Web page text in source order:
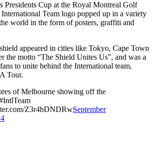
Presidents Cup at the Royal Montreal Golf
Team logo popped up in a variety
world in the form of posters, graffiti and
appeared in cities like Tokyo, Cape Town
the motto “The Shield Unites Us”, and was a
to unite behind the International team,
Tour.
of Melbourne showing off the
Z3r4bDNDRwSeptember